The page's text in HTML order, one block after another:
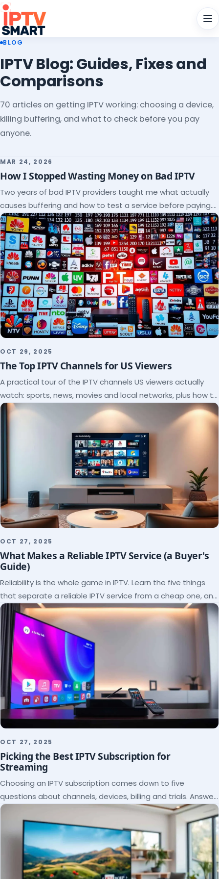
BLOG
IPTV Blog: Guides, Fixes and
Comparisons
70 articles on getting IPTV working: choosing a device,
killing buffering, and what to check before you pay
anyone.
MAR 24, 2026
How I Stopped Wasting Money on Bad IPTV
Two years of bad IPTV providers taught me what actually
causes buffering and how to test a service before paying.
Here's the checklist I wish I'd had.
OCT 29, 2025
The Top IPTV Channels for US Viewers
A practical tour of the IPTV channels US viewers actually
watch: sports, news, movies and local networks, plus how to
check a lineup before you subscribe.
OCT 27, 2025
What Makes a Reliable IPTV Service (a Buyer's
Guide)
Reliability is the whole game in IPTV. Learn the five things
that separate a reliable IPTV service from a cheap one, and
how to verify each before paying.
OCT 27, 2025
Picking the Best IPTV Subscription for
Streaming
Choosing an IPTV subscription comes down to five
questions about channels, devices, billing and trials. Answer
them and the right plan picks itself.